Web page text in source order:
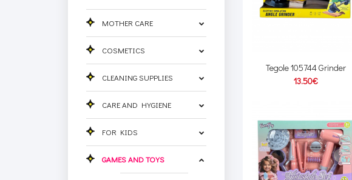
MOTHER CARE
COSMETICS
CLEANING SUPPLIES
CARE AND HYGIENE
FOR KIDS
GAMES AND TOYS
Tegole 105744 Grinder
13.50€